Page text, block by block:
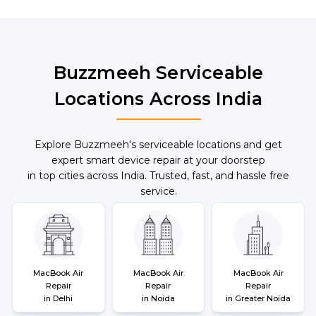
Buzzmeeh Serviceable
Locations Across India
Explore Buzzmeeh's serviceable locations and get
expert smart device repair at your doorstep
in top cities across India. Trusted, fast, and hassle free
service.
MacBook Air
Repair
in Delhi
MacBook Air
Repair
in Noida
MacBook Air
Repair
in Greater Noida